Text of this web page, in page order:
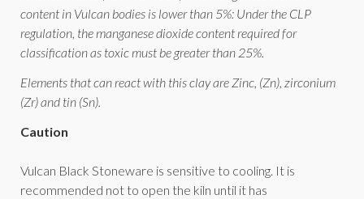
content in Vulcan bodies is lower than 5%: Under the CLP
regulation, the manganese dioxide content required for
classification as toxic must be greater than 25%.
Elements that can react with this clay are Zinc, (Zn), zirconium
(Zr) and tin (Sn).
Caution
Vulcan Black Stoneware is sensitive to cooling. It is
recommended not to open the kiln until it has